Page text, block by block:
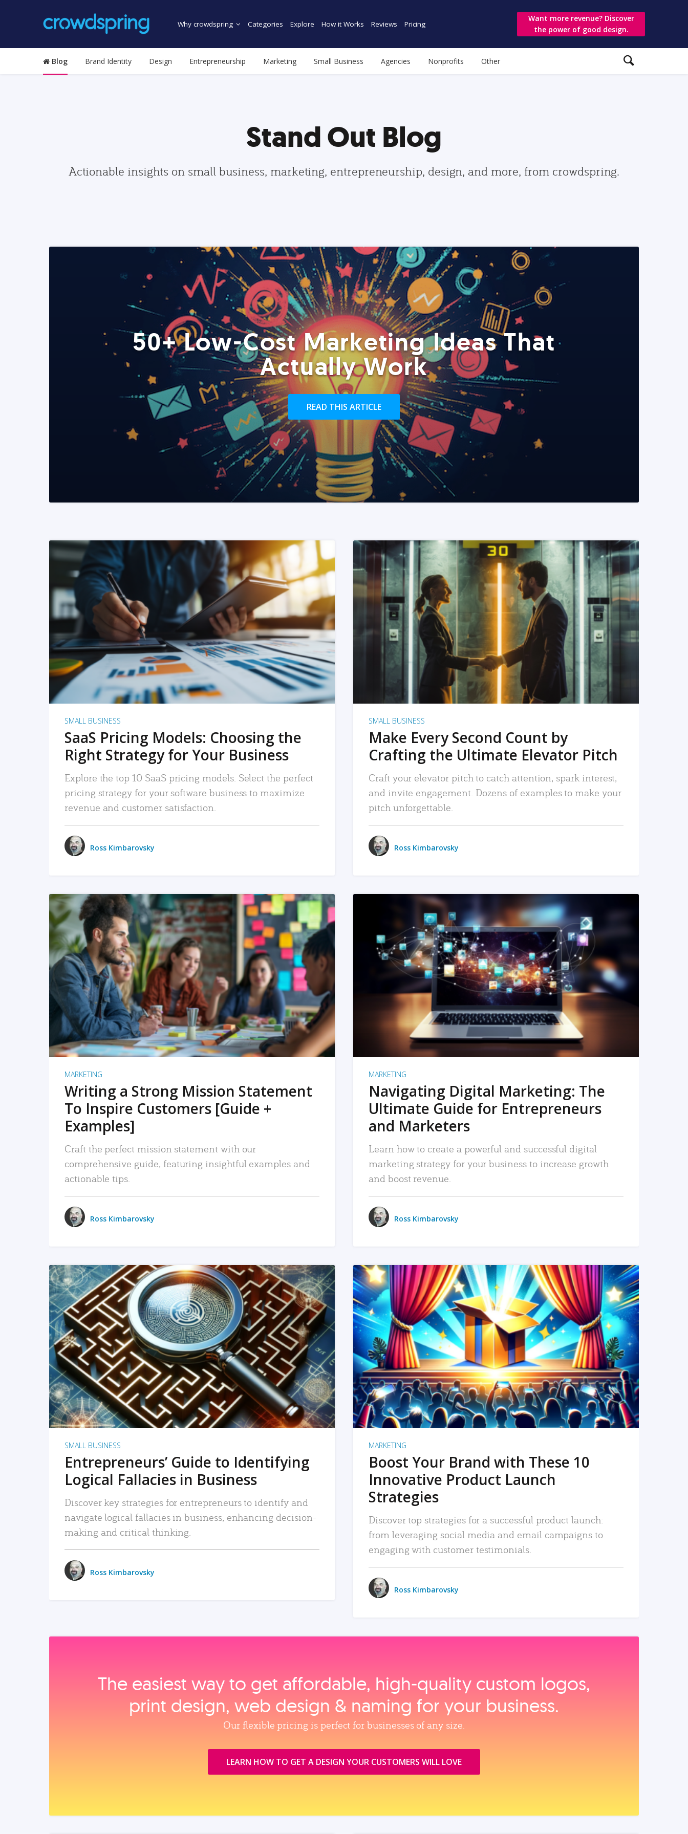
Why crowdspring Categories Explore How it Works Reviews Pricing
Want more revenue? Discover
the power of good design.
Blog Brand Identity Design Entrepreneurship Marketing Small Business Agencies Nonprofits Other
Stand Out Blog
Actionable insights on small business, marketing, entrepreneurship, design, and more, from crowdspring.
50+ Low-Cost Marketing Ideas That
Actually Work
READ THIS ARTICLE
READ MORE
SMALL BUSINESS
SaaS Pricing Models: Choosing the
Right Strategy for Your Business
Explore the top 10 SaaS pricing models. Select the perfect
pricing strategy for your software business to maximize
revenue and customer satisfaction.
Ross Kimbarovsky
READ MORE
SMALL BUSINESS
Make Every Second Count by
Crafting the Ultimate Elevator Pitch
Craft your elevator pitch to catch attention, spark interest,
and invite engagement. Dozens of examples to make your
pitch unforgettable.
Ross Kimbarovsky
READ MORE
MARKETING
Writing a Strong Mission Statement
To Inspire Customers [Guide +
Examples]
Craft the perfect mission statement with our
comprehensive guide, featuring insightful examples and
actionable tips.
Ross Kimbarovsky
READ MORE
MARKETING
Navigating Digital Marketing: The
Ultimate Guide for Entrepreneurs
and Marketers
Learn how to create a powerful and successful digital
marketing strategy for your business to increase growth
and boost revenue.
Ross Kimbarovsky
READ MORE
SMALL BUSINESS
Entrepreneurs’ Guide to Identifying
Logical Fallacies in Business
Discover key strategies for entrepreneurs to identify and
navigate logical fallacies in business, enhancing decision-
making and critical thinking.
Ross Kimbarovsky
READ MORE
MARKETING
Boost Your Brand with These 10
Innovative Product Launch
Strategies
Discover top strategies for a successful product launch:
from leveraging social media and email campaigns to
engaging with customer testimonials.
Ross Kimbarovsky
The easiest way to get affordable, high‑quality custom logos,
print design, web design & naming for your business.
Our flexible pricing is perfect for businesses of any size.
LEARN HOW TO GET A DESIGN YOUR CUSTOMERS WILL LOVE